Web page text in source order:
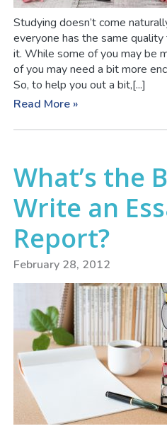
Studying doesn’t come
everyone has the same
it. While some of you may be
of you may need a bit more
So, to help you out a bit,[...]
Read More »
What’s the
Write an
Report?
February 28, 2012